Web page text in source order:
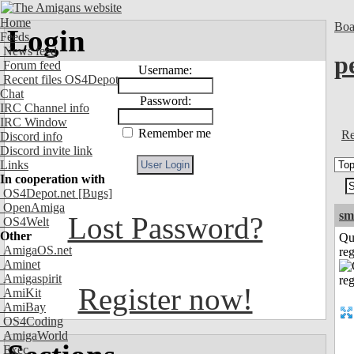
Home
Feeds
News feed
Forum feed
Recent files OS4Depot
Chat
IRC Channel info
IRC Window
Discord info
Discord invite link
Links
In cooperation with
OS4Depot.net [Bugs]
OpenAmiga
OS4Welt
Other
AmigaOS.net
Aminet
Amigaspirit
AmiKit
AmiBay
OS4Coding
AmigaWorld
Exec
Login
Username:
Password:
Remember me
Lost Password?
Register now!